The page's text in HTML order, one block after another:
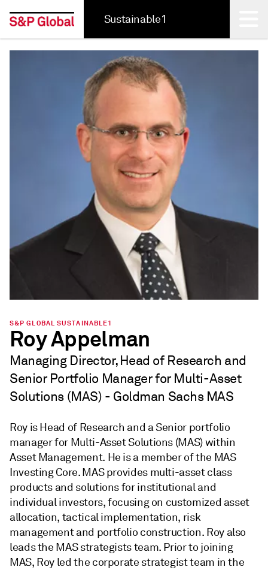
Sustainable1
S&P GLOBAL SUSTAINABLE1
Roy Appelman
Managing Director, Head of Research and
Senior Portfolio Manager for Multi-Asset
Solutions (MAS) - Goldman Sachs MAS
Roy is Head of Research and a Senior portfolio
manager for Multi-Asset Solutions (MAS) within
Asset Management. He is a member of the MAS
Investing Core. MAS provides multi-asset class
products and solutions for institutional and
individual investors, focusing on customized asset
allocation, tactical implementation, risk
management and portfolio construction. Roy also
leads the MAS strategists team. Prior to joining
MAS, Roy led the corporate strategist team in the